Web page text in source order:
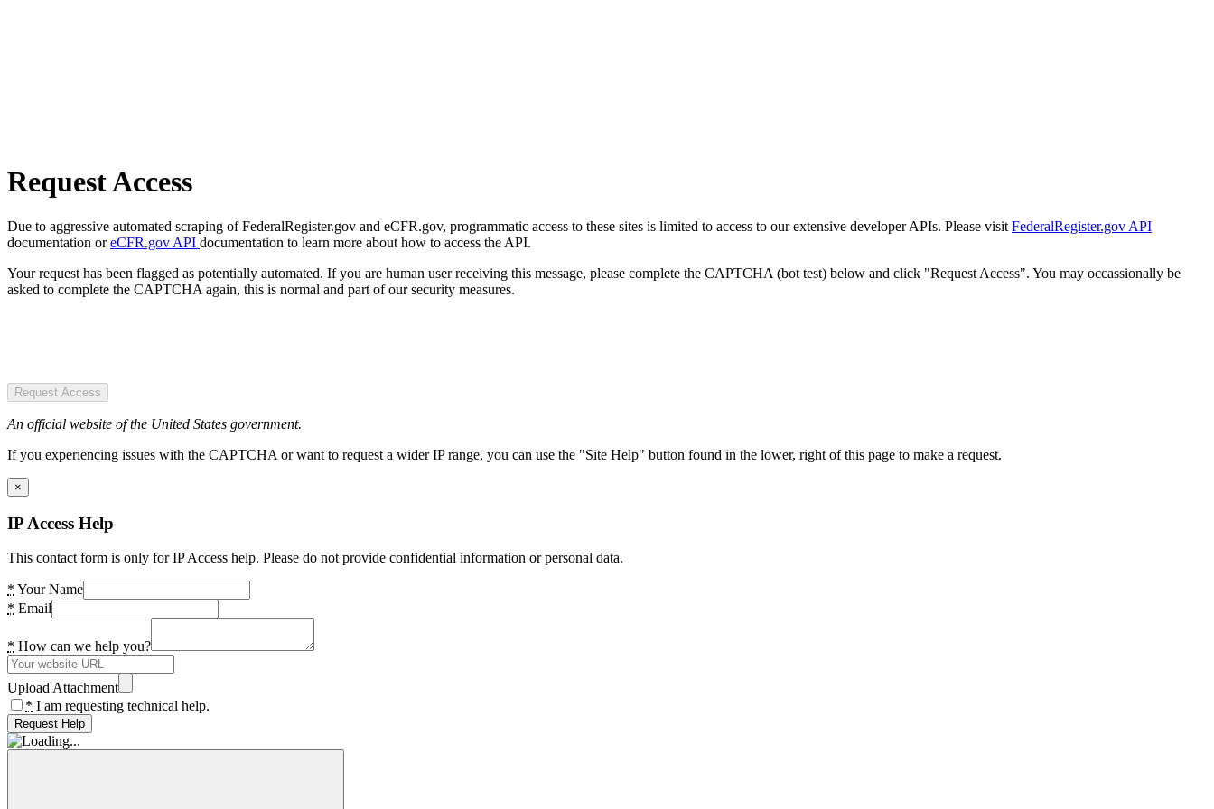
Request Access
Due to aggressive automated scraping of FederalRegister.gov and eCFR.gov, programmatic access to these sites is limited to access to our extensive developer APIs. Please visit FederalRegister.gov API
documentation oreCFR.gov API documentation to learn more about how to access the API.
Your request has been flagged as potentially automated. If you are human user receiving this message, please complete the CAPTCHA (bot test) below and click "Request Access". You may occassionally be
asked to complete the CAPTCHA again, this is normal and part of our security measures.
Request Access
An official website of the United States government.
If you experiencing issues with the CAPTCHA or want to request a wider IP range, you can use the "Site Help" button found in the lower, right of this page to make a request.
×
IP Access Help
This contact form is only for IP Access help. Please do not provide confidential information or personal data.
* Your Name
* Email
* How can we help you?
Upload Attachment
* I am requesting technical help.